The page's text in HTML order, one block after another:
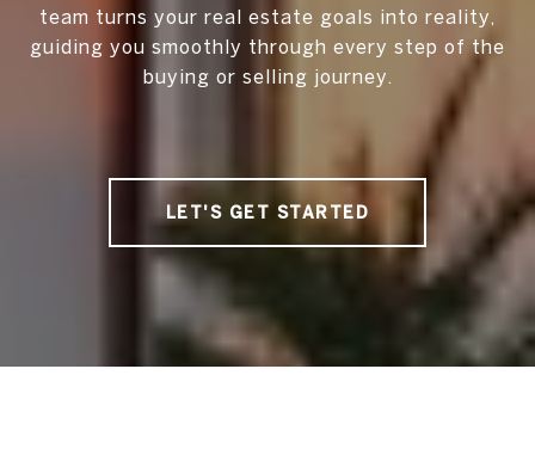
team turns your real estate goals into reality,
guiding you smoothly through every step of the
buying or selling journey.
LET'S GET STARTED